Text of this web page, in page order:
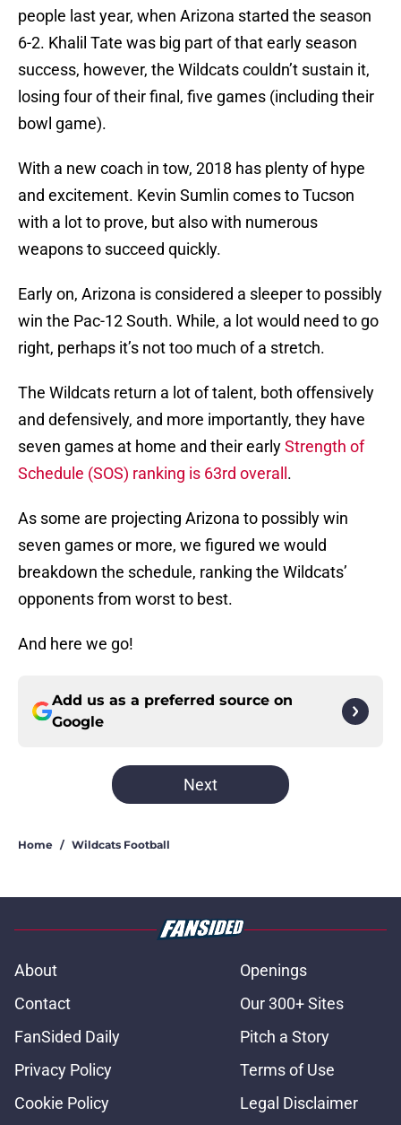
people last year, when Arizona started the season
6-2. Khalil Tate was big part of that early season
success, however, the Wildcats couldn’t sustain it,
losing four of their final, five games (including their
bowl game).
With a new coach in tow, 2018 has plenty of hype
and excitement. Kevin Sumlin comes to Tucson
with a lot to prove, but also with numerous
weapons to succeed quickly.
Early on, Arizona is considered a sleeper to possibly
win the Pac-12 South. While, a lot would need to go
right, perhaps it’s not too much of a stretch.
The Wildcats return a lot of talent, both offensively
and defensively, and more importantly, they have
seven games at home and their earlyStrength of
Schedule (SOS) ranking is 63rd overall .
As some are projecting Arizona to possibly win
seven games or more, we figured we would
breakdown the schedule, ranking the Wildcats’
opponents from worst to best.
And here we go!
Add us as a preferred source on
Google
Next
Home / Wildcats Football
About
Openings
Contact
Our 300+ Sites
FanSided Daily
Pitch a Story
Privacy Policy
Terms of Use
Cookie Policy
Legal Disclaimer